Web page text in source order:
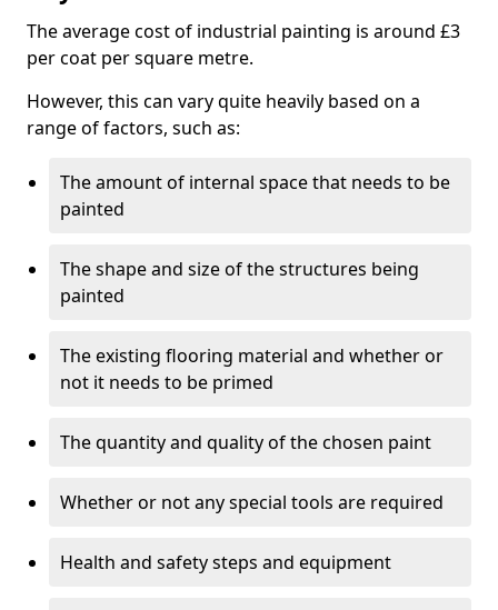
The average cost of industrial painting is around £3
per coat per square metre.
However, this can vary quite heavily based on a
range of factors, such as:
The amount of internal space that needs to be
painted
The shape and size of the structures being
painted
The existing flooring material and whether or
not it needs to be primed
The quantity and quality of the chosen paint
Whether or not any special tools are required
Health and safety steps and equipment